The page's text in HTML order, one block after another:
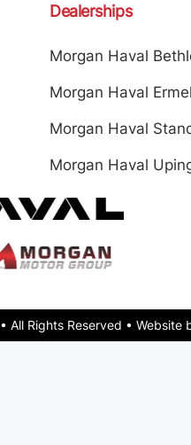
Dealerships
Morgan Haval
Morgan Haval
Morgan Haval
Morgan Haval
• All Rights Reserved • Website